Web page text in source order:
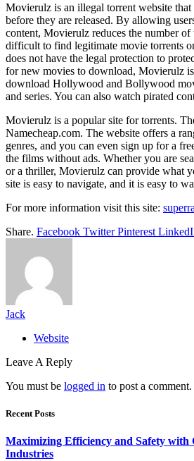
Movierulz is an illegal torrent website
before they are released. By allowing
content, Movierulz reduces the number of
difficult to find legitimate movie torrents
does not have the legal protection to
for new movies to download, Movierulz
download Hollywood and Bollywood
and series. You can also watch pirated
Movierulz is a popular site for torrents.
Namecheap.com. The website offers a
genres, and you can even sign up for a
the films without ads. Whether you are
or a thriller, Movierulz can provide what
site is easy to navigate, and it is easy to
For more information visit this site:
Share. Facebook Twitter Pinterest
Jack
Website
Leave A Reply
You must be logged in to post a comment.
Recent Posts
Maximizing Efficiency and Safety with
Industries